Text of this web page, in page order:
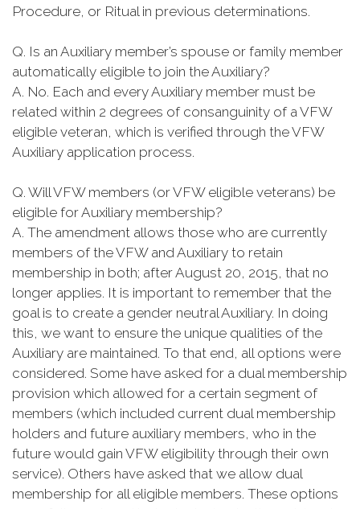
Procedure, or Ritual in previous determinations.
Q. Is an Auxiliary member’s spouse or family member
automatically eligible to join the Auxiliary?
A. No. Each and every Auxiliary member must be
related within 2 degrees of consanguinity of a VFW
eligible veteran, which is verified through the VFW
Auxiliary application process.
Q. Will VFW members (or VFW eligible veterans) be
eligible for Auxiliary membership?
A. The amendment allows those who are currently
members of the VFW and Auxiliary to retain
membership in both; after August 20, 2015, that no
longer applies. It is important to remember that the
goal is to create a gender neutral Auxiliary. In doing
this, we want to ensure the unique qualities of the
Auxiliary are maintained. To that end, all options were
considered. Some have asked for a dual membership
provision which allowed for a certain segment of
members (which included current dual membership
holders and future auxiliary members, who in the
future would gain VFW eligibility through their own
service). Others have asked that we allow dual
membership for all eligible members. These options